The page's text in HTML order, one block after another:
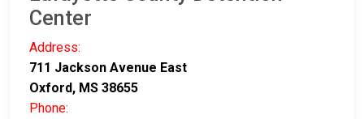
Center
Address:
711 Jackson Avenue East
Oxford, MS 38655
Phone: